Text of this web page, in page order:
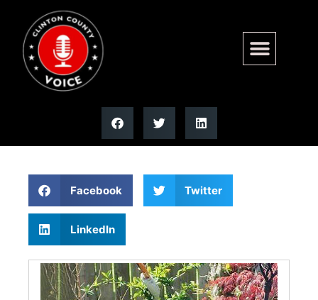
Donald A. “Duck” Toennies |
Moss Funeral Home
Facebook Twitter
LinkedIn